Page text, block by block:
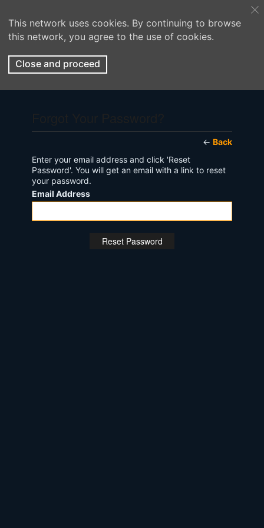
This network uses cookies. By continuing to browse
this network, you agree to the use of cookies.
Close and proceed
← Back
Enter your email address and click 'Reset
Password'. You will get an email with a link to reset
your password.
Email Address